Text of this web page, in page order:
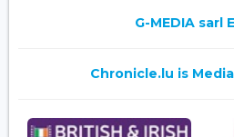
G-MEDIA sarl
Chronicle.lu is